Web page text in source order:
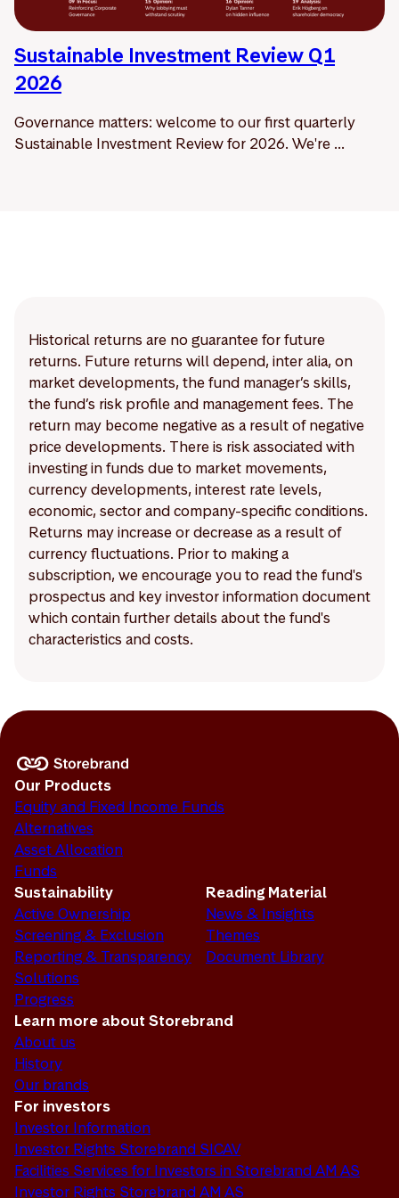
Sustainable Investment Review Q1
2026
Governance matters: welcome to our first quarterly
Sustainable Investment Review for 2026. We're ...
Historical returns are no guarantee for future
returns. Future returns will depend, inter alia, on
market developments, the fund manager’s skills,
the fund’s risk profile and management fees. The
return may become negative as a result of negative
price developments. There is risk associated with
investing in funds due to market movements,
currency developments, interest rate levels,
economic, sector and company-specific conditions.
Returns may increase or decrease as a result of
currency fluctuations. Prior to making a
subscription, we encourage you to read the fund's
prospectus and key investor information document
which contain further details about the fund's
characteristics and costs.
Our Products
Equity and Fixed Income Funds
Alternatives
Asset Allocation
Funds
Sustainability
Active Ownership
Screening & Exclusion
Reporting & Transparency
Solutions
Progress
Reading Material
News & Insights
Themes
Document Library
Learn more about Storebrand
About us
History
Our brands
For investors
Investor Information
Investor Rights Storebrand SICAV
Facilities Services for Investors in Storebrand AM AS
Investor Rights Storebrand AM AS